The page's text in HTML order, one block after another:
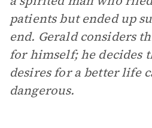
patients but ended up
end. Gerald considers
for himself; he decides
desires for a better life
dangerous.